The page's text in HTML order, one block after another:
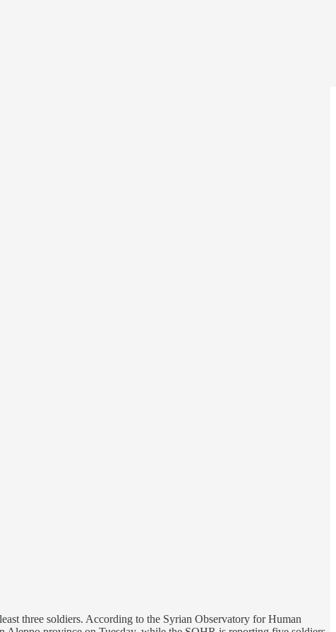
three soldiers. According to the Syrian Observatory for Human